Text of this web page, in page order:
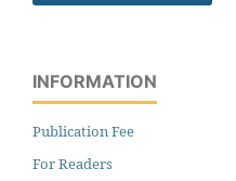
INFORMATION
Publication Fee
For Readers